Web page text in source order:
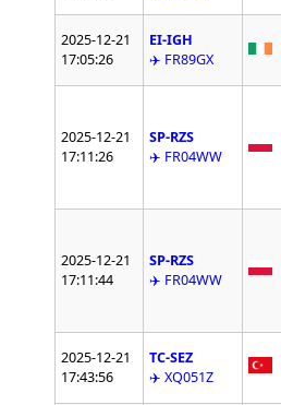
2025-12-21
17:05:26
EI-IGH
✈️ FR89GX
2025-12-21
17:11:26
SP-RZS
✈️ FR04WW
2025-12-21
17:11:44
SP-RZS
✈️ FR04WW
2025-12-21
17:43:56
TC-SEZ
✈️ XQ051Z